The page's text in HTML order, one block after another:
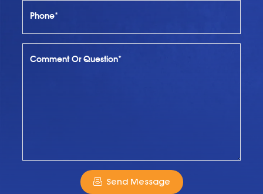
Phone*
Comment Or Question*
Send Message